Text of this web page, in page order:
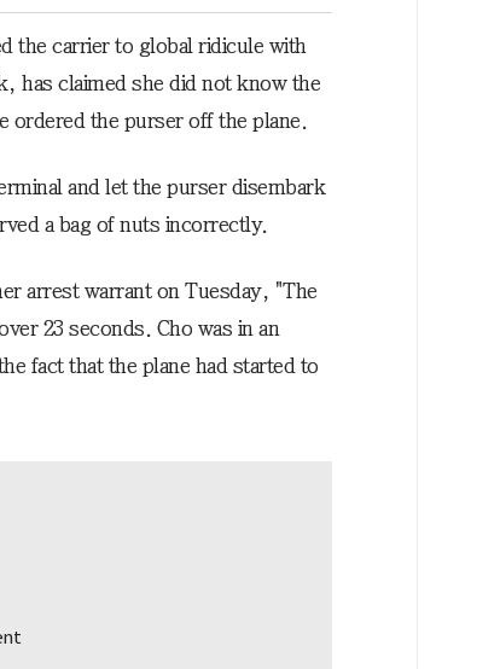
the carrier to global ridicule with
has claimed she did not know the
ordered the purser off the plane.
and let the purser disembark
a bag of nuts incorrectly.
arrest warrant on Tuesday, "The
23 seconds. Cho was in an
fact that the plane had started to